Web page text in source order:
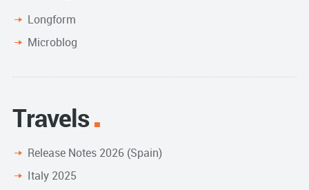
Longform
Microblog
Travels
Release Notes 2026 (Spain)
Italy 2025